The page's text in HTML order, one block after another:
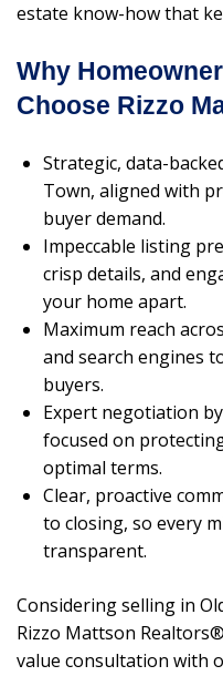
estate know-how that
Why
Choose Rizzo
Strategic, data-
Town, aligned with
buyer demand.
Impeccable listing
crisp details, and
your home apart.
Maximum reach
and search engines
buyers.
Expert negotiation
focused on
optimal terms.
Clear, proactive
to closing, so every
transparent.
Considering selling in
Rizzo Mattson
value consultation with